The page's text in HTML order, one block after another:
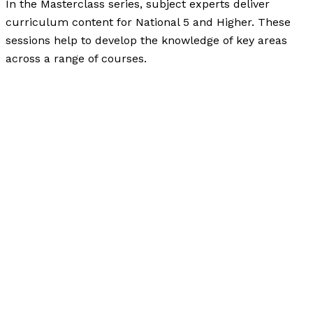
In the Masterclass series, subject experts deliver
curriculum content for National 5 and Higher. These
sessions help to develop the knowledge of key areas
across a range of courses.